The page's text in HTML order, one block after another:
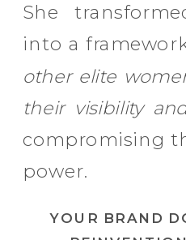
She
into a
other elite
their visibility
compromising
power.
YOUR BRAND